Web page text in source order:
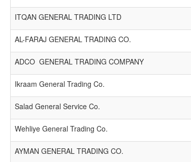
ITQAN GENERAL TRADING LTD
AL-FARAJ GENERAL TRADING CO.
ADCO GENERAL TRADING COMPANY
Ikraam General Trading Co.
Salad General Service Co.
Wehliye General Trading Co.
AYMAN GENERAL TRADING CO.